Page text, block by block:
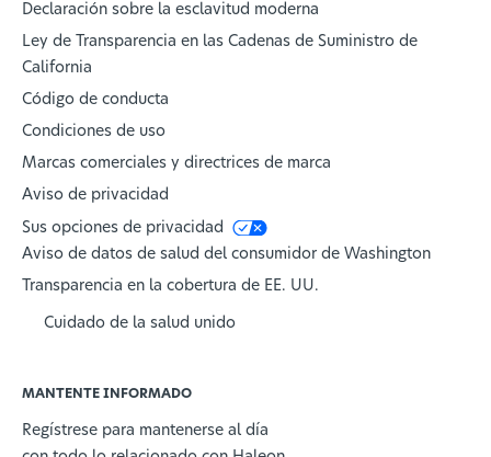
Declaración sobre la esclavitud moderna
Ley de Transparencia en las Cadenas de Suministro de
California
Código de conducta
Condiciones de uso
Marcas comerciales y directrices de marca
Aviso de privacidad
Sus opciones de privacidad
Aviso de datos de salud del consumidor de Washington
Transparencia en la cobertura de EE. UU.
Cuidado de la salud unido
MANTENTE INFORMADO
Regístrese para mantenerse al día